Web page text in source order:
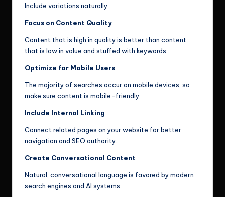
Include variations naturally.
Focus on Content Quality
Content that is high in quality is better than content
that is low in value and stuffed with keywords.
Optimize for Mobile Users
The majority of searches occur on mobile devices, so
make sure content is mobile-friendly.
Include Internal Linking
Connect related pages on your website for better
navigation and SEO authority.
Create Conversational Content
Natural, conversational language is favored by modern
search engines and AI systems.